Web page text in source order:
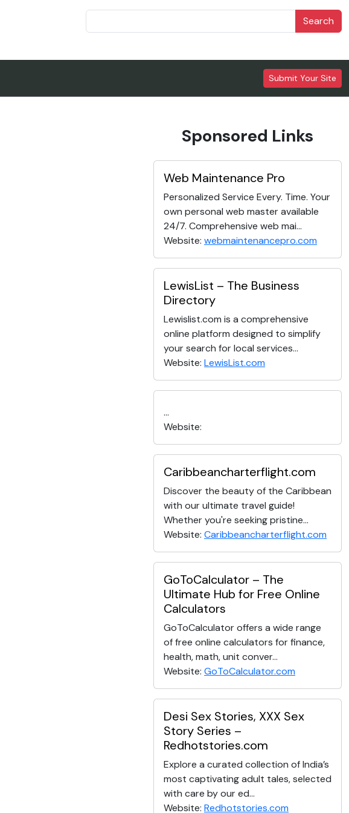
Search
Submit Your Site
Sponsored Links
Web Maintenance Pro
Personalized Service Every. Time. Your
own personal web master available
24/7. Comprehensive web mai...
Website: webmaintenancepro.com
LewisList – The Business
Directory
Lewislist.com is a comprehensive
online platform designed to simplify
your search for local services...
Website: LewisList.com
...
Website:
Caribbeancharterflight.com
Discover the beauty of the Caribbean
with our ultimate travel guide!
Whether you're seeking pristine...
Website: Caribbeancharterflight.com
GoToCalculator – The
Ultimate Hub for Free Online
Calculators
GoToCalculator offers a wide range
of free online calculators for finance,
health, math, unit conver...
Website: GoToCalculator.com
Desi Sex Stories, XXX Sex
Story Series –
Redhotstories.com
Explore a curated collection of India’s
most captivating adult tales, selected
with care by our ed...
Website: Redhotstories.com